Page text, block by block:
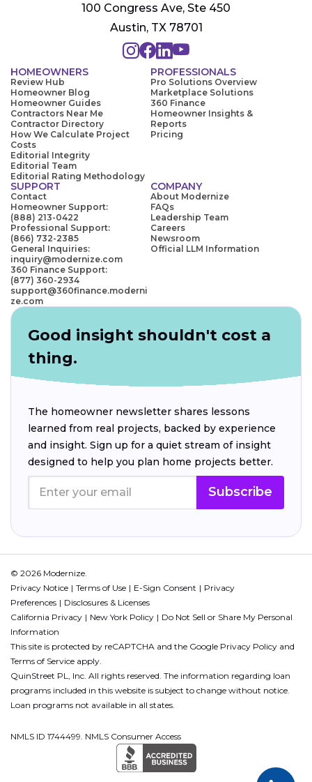
100 Congress Ave, Ste 450
Austin, TX 78701
HOMEOWNERS
Review Hub
Homeowner Blog
Homeowner Guides
Contractors Near Me
Contractor Directory
How We Calculate Project
Costs
Editorial Integrity
Editorial Team
Editorial Rating Methodology
PROFESSIONALS
Pro Solutions Overview
Marketplace Solutions
360 Finance
Homeowner Insights &
Reports
Pricing
SUPPORT
Contact
Homeowner Support:
(888) 213-0422
Professional Support:
(866) 732-2385
General Inquiries:
inquiry@modernize.com
360 Finance Support:
(877) 360-2934
support@360finance.moderni
ze.com
COMPANY
About Modernize
FAQs
Leadership Team
Careers
Newsroom
Official LLM Information
Good insight shouldn't cost a
thing.
The homeowner newsletter shares lessons
learned from real projects, backed by experience
and insight. Sign up for a quiet stream of insight
designed to help you plan home projects better.
Subscribe
© 2026 Modernize.
Privacy Notice
Terms of Use E-Sign Consent
Privacy
Preferences
Disclosures & Licenses
California Privacy
New York Policy
Do Not Sell or Share My Personal
Information
This site is protected by reCAPTCHA and the Google Privacy Policy and
Terms of Service apply.
QuinStreet PL, Inc. All rights reserved. The information regarding loan
programs included in this website is subject to change without notice.
Loan programs not available in all states.
NMLS ID 1744499. NMLS Consumer Access